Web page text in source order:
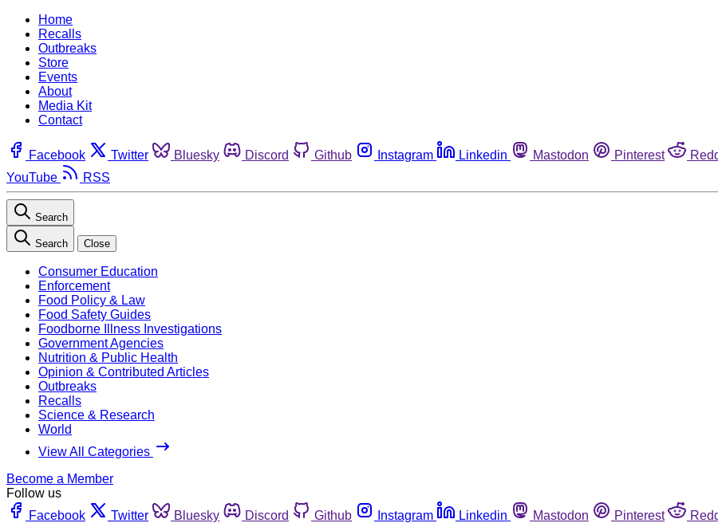
Home
Recalls
Outbreaks
Store
Events
About
Media Kit
Contact
Facebook Twitter Bluesky Discord Github Instagram Linkedin Mastodon Pinterest
YouTube
RSS
Search
Search Close
Consumer Education
Enforcement
Food Policy & Law
Food Safety Guides
Foodborne Illness Investigations
Government Agencies
Nutrition & Public Health
Opinion & Contributed Articles
Outbreaks
Recalls
Science & Research
World
View All Categories
Become a Member
Follow us
Facebook
Twitter Bluesky Discord Github Instagram Linkedin Mastodon Pinterest